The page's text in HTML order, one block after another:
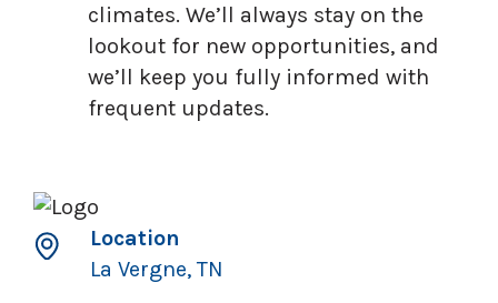
climates. We’ll always stay on the
lookout for new opportunities, and
we’ll keep you fully informed with
frequent updates.
Location
La Vergne, TN